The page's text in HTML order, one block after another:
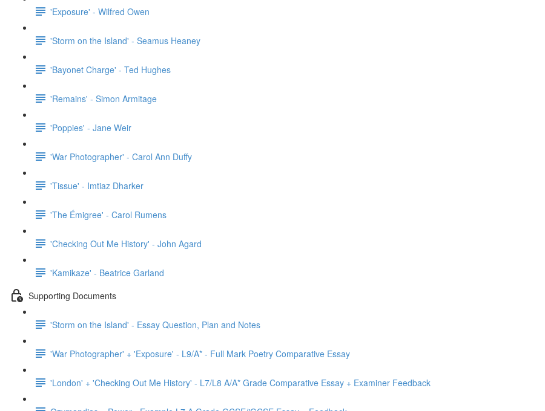
'Exposure' - Wilfred Owen
'Storm on the Island' - Seamus Heaney
'Bayonet Charge' - Ted Hughes
'Remains' - Simon Armitage
'Poppies' - Jane Weir
'War Photographer' - Carol Ann Duffy
'Tissue' - Imtiaz Dharker
'The Émigree' - Carol Rumens
'Checking Out Me History' - John Agard
'Kamikaze' - Beatrice Garland
Supporting Documents
'Storm on the Island' - Essay Question, Plan and Notes
'War Photographer' + 'Exposure' - L9/A* - Full Mark Poetry Comparative Essay
'London' + 'Checking Out Me History' - L7/L8 A/A* Grade Comparative Essay + Examiner Feedback